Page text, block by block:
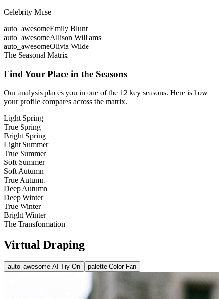
Celebrity Muse
auto_awesomeEmily Blunt
auto_awesomeAllison Williams
auto_awesomeOlivia Wilde
The Seasonal Matrix
Find Your Place in the Seasons
Our analysis places you in one of the 12 key seasons. Here is how
your profile compares across the matrix.
Light Spring
True Spring
Bright Spring
Light Summer
True Summer
Soft Summer
Soft Autumn
True Autumn
Deep Autumn
Deep Winter
True Winter
Bright Winter
The Transformation
Virtual Draping
auto_awesome AI Try-On palette Color Fan